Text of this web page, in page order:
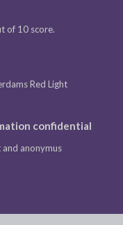
of 10 score.
Red Light
confidential
anonymus